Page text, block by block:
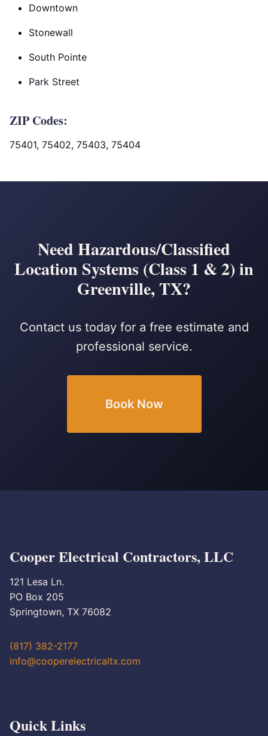
Downtown
Stonewall
South Pointe
Park Street
ZIP Codes:
75401, 75402, 75403, 75404
Need Hazardous/Classified
Location Systems (Class 1 & 2) in
Greenville, TX?
Contact us today for a free estimate and
professional service.
Book Now
Cooper Electrical Contractors, LLC
121 Lesa Ln.
PO Box 205
Springtown, TX 76082
(817) 382-2177
info@cooperelectricaltx.com
Quick Links